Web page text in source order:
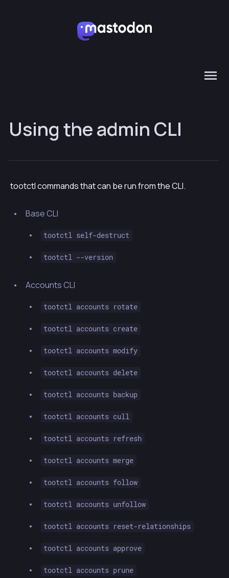
Using the admin CLI
tootctl commands that can be run from the CLI.
Base CLI
tootctl self-destruct
tootctl --version
Accounts CLI
tootctl accounts rotate
tootctl accounts create
tootctl accounts modify
tootctl accounts delete
tootctl accounts backup
tootctl accounts cull
tootctl accounts refresh
tootctl accounts merge
tootctl accounts follow
tootctl accounts unfollow
tootctl accounts reset-relationships
tootctl accounts approve
tootctl accounts prune